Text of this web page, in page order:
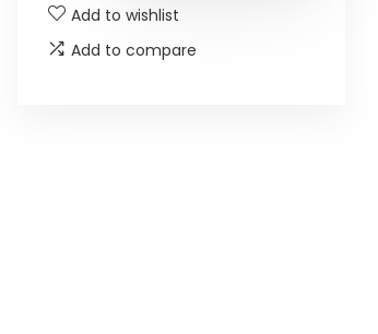
Add to wishlist
Add to compare